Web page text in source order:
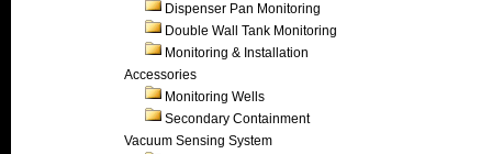
Dispenser Pan Monitoring
Double Wall Tank Monitoring
Monitoring & Installation
Accessories
Monitoring Wells
Secondary Containment
Vacuum Sensing System